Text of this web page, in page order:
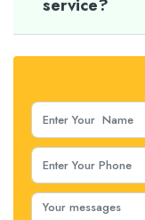
service?